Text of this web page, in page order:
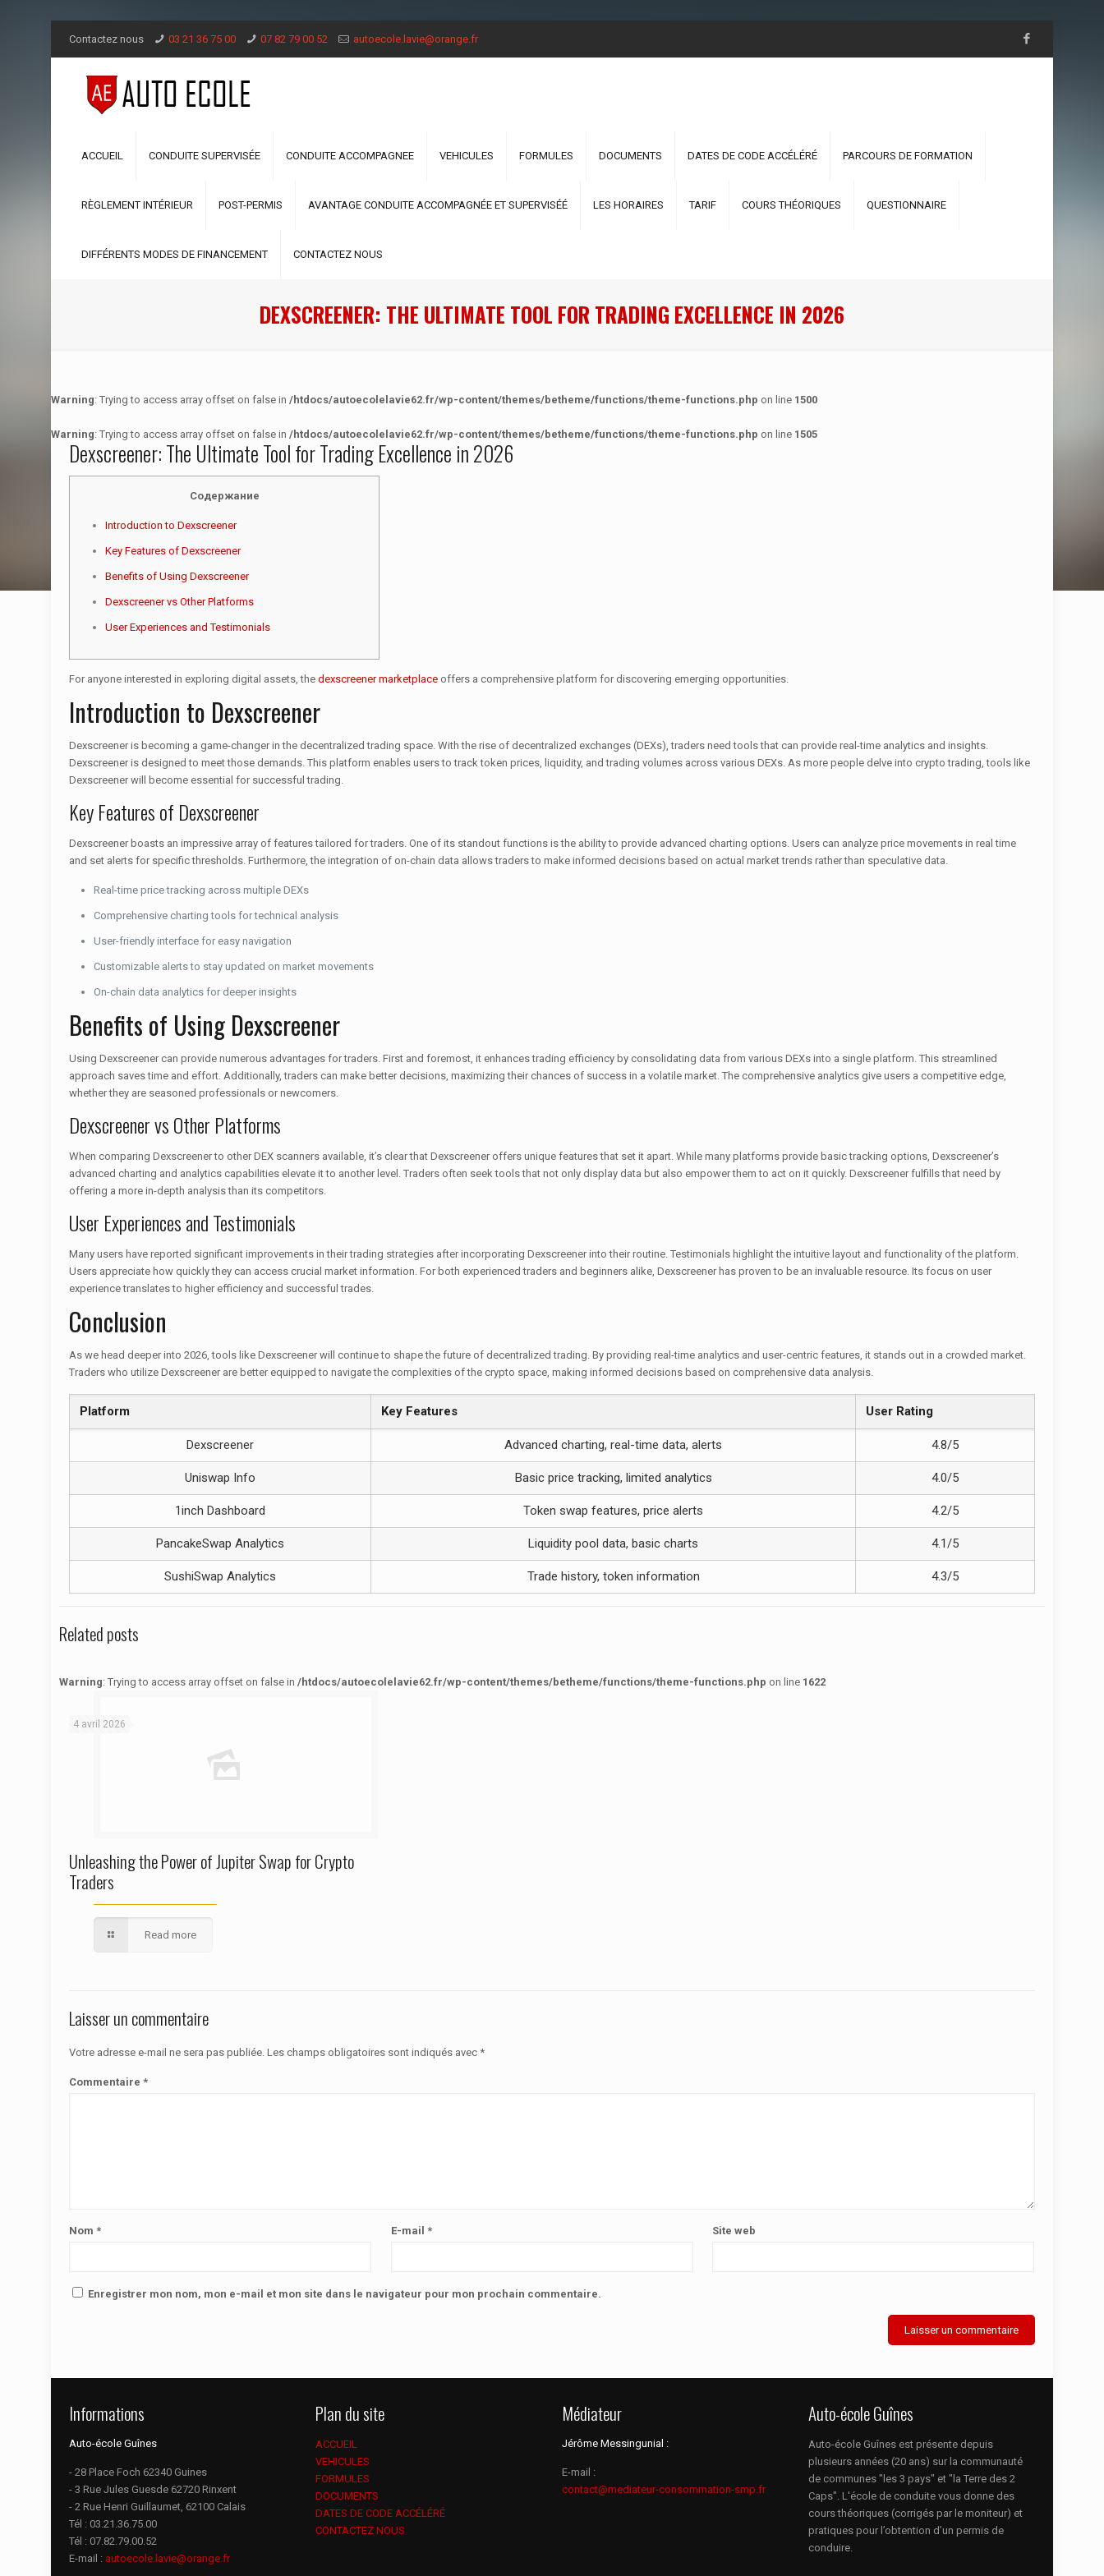
Contactez nous 03 21 36 75 00 07 82 79 00 52 autoecole.lavie@orange.fr
ACCUEIL CONDUITE SUPERVISÉE CONDUITE ACCOMPAGNEE VEHICULES FORMULES DOCUMENTS DATES DE CODE ACCÉLÉRÉ PARCOURS DE FORMATION
RÈGLEMENT INTÉRIEUR POST-PERMIS AVANTAGE CONDUITE ACCOMPAGNÉE ET SUPERVISÉÉ LES HORAIRES TARIF COURS THÉORIQUES QUESTIONNAIRE
DIFFÉRENTS MODES DE FINANCEMENT CONTACTEZ NOUS
DEXSCREENER: THE ULTIMATE TOOL FOR TRADING EXCELLENCE IN 2026
Warning: Trying to access array offset on false in /htdocs/autoecolelavie62.fr/wp-content/themes/betheme/functions/theme-functions.php on line 1500
Warning: Trying to access array offset on false in /htdocs/autoecolelavie62.fr/wp-content/themes/betheme/functions/theme-functions.php on line 1505
Dexscreener: The Ultimate Tool for Trading Excellence in 2026
Содержание
Introduction to Dexscreener
Key Features of Dexscreener
Benefits of Using Dexscreener
Dexscreener vs Other Platforms
User Experiences and Testimonials
For anyone interested in exploring digital assets, the dexscreener marketplace offers a comprehensive platform for discovering emerging opportunities.
Introduction to Dexscreener
Dexscreener is becoming a game-changer in the decentralized trading space. With the rise of decentralized exchanges (DEXs), traders need tools that can provide real-time analytics and insights.
Dexscreener is designed to meet those demands. This platform enables users to track token prices, liquidity, and trading volumes across various DEXs. As more people delve into crypto trading, tools like
Dexscreener will become essential for successful trading.
Key Features of Dexscreener
Dexscreener boasts an impressive array of features tailored for traders. One of its standout functions is the ability to provide advanced charting options. Users can analyze price movements in real time
and set alerts for specific thresholds. Furthermore, the integration of on-chain data allows traders to make informed decisions based on actual market trends rather than speculative data.
Real-time price tracking across multiple DEXs
Comprehensive charting tools for technical analysis
User-friendly interface for easy navigation
Customizable alerts to stay updated on market movements
On-chain data analytics for deeper insights
Benefits of Using Dexscreener
Using Dexscreener can provide numerous advantages for traders. First and foremost, it enhances trading efficiency by consolidating data from various DEXs into a single platform. This streamlined
approach saves time and effort. Additionally, traders can make better decisions, maximizing their chances of success in a volatile market. The comprehensive analytics give users a competitive edge,
whether they are seasoned professionals or newcomers.
Dexscreener vs Other Platforms
When comparing Dexscreener to other DEX scanners available, it’s clear that Dexscreener offers unique features that set it apart. While many platforms provide basic tracking options, Dexscreener’s
advanced charting and analytics capabilities elevate it to another level. Traders often seek tools that not only display data but also empower them to act on it quickly. Dexscreener fulfills that need by
offering a more in-depth analysis than its competitors.
User Experiences and Testimonials
Many users have reported significant improvements in their trading strategies after incorporating Dexscreener into their routine. Testimonials highlight the intuitive layout and functionality of the platform.
Users appreciate how quickly they can access crucial market information. For both experienced traders and beginners alike, Dexscreener has proven to be an invaluable resource. Its focus on user
experience translates to higher efficiency and successful trades.
Conclusion
As we head deeper into 2026, tools like Dexscreener will continue to shape the future of decentralized trading. By providing real-time analytics and user-centric features, it stands out in a crowded market.
Traders who utilize Dexscreener are better equipped to navigate the complexities of the crypto space, making informed decisions based on comprehensive data analysis.
Platform Key Features User Rating
Dexscreener Advanced charting, real-time data, alerts 4.8/5
Uniswap Info Basic price tracking, limited analytics 4.0/5
1inch Dashboard Token swap features, price alerts 4.2/5
PancakeSwap Analytics Liquidity pool data, basic charts 4.1/5
SushiSwap Analytics Trade history, token information 4.3/5
Related posts
Warning: Trying to access array offset on false in /htdocs/autoecolelavie62.fr/wp-content/themes/betheme/functions/theme-functions.php on line 1622
4 avril 2026
Unleashing the Power of Jupiter Swap for Crypto
Traders
Read more
Laisser un commentaire
Votre adresse e-mail ne sera pas publiée. Les champs obligatoires sont indiqués avec *
Commentaire *
Nom * E-mail * Site web
Enregistrer mon nom, mon e-mail et mon site dans le navigateur pour mon prochain commentaire.
Informations
Auto-école Guînes
- 28 Place Foch 62340 Guines
- 3 Rue Jules Guesde 62720 Rinxent
- 2 Rue Henri Guillaumet, 62100 Calais
Tél : 03.21.36.75.00
Tél : 07.82.79.00.52
E-mail : autoecole.lavie@orange.fr
Plan du site
ACCUEIL
VEHICULES
FORMULES
DOCUMENTS
DATES DE CODE ACCÉLÉRÉ
CONTACTEZ NOUS
Médiateur
Jérôme Messingunial :
E-mail :
contact@mediateur-consommation-smp.fr
Auto-école Guînes
Auto-école Guînes est présente depuis
plusieurs années (20 ans) sur la communauté
de communes "les 3 pays" et "la Terre des 2
Caps". L'école de conduite vous donne des
cours théoriques (corrigés par le moniteur) et
pratiques pour l’obtention d’un permis de
conduire.